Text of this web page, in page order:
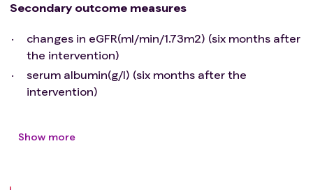
Secondary outcome measures
changes in eGFR(ml/min/1.73m2) (six months after
the intervention)
serum albumin(g/l) (six months after the
intervention)
Show more